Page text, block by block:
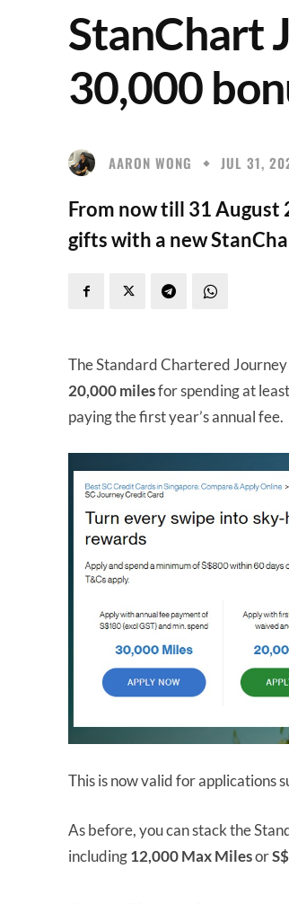
StanChart
30,000
AARON WONG JUL 31,
From now till 31 August
gifts with a new
The Standard Chartered
20,000 milesfor spending at
paying the first year’s annual fee.
This is now valid for applications
As before, you can stack the
including12,000 Max Milesor